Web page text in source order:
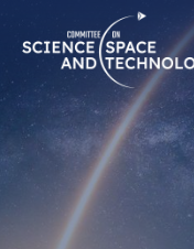
Navigation